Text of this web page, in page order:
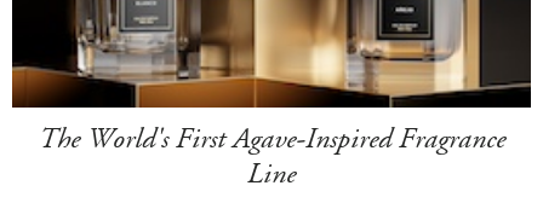
The World's First Agave-Inspired Fragrance
Line